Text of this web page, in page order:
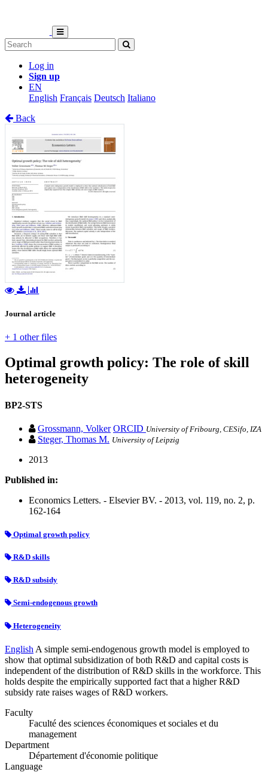
Log in
Sign up
EN
English Français Deutsch Italiano
Back
Journal article
+ 1 other files
Optimal growth policy: The role of skill
heterogeneity
BP2-STS
Grossmann, Volker ORCID University of Fribourg, CESifo, IZA
Steger, Thomas M. University of Leipzig
2013
Published in:
Economics Letters. - Elsevier BV. - 2013, vol. 119, no. 2, p.
162-164
Optimal growth policy
R&D skills
R&D subsidy
Semi-endogenous growth
Heterogeneity
English A simple semi-endogenous growth model is employed to
show that optimal subsidization of both R&D and capital costs is
independent of the distribution of R&D skills in the workforce. This
holds despite the empirically supported fact that a higher R&D
subsidy rate raises wages of R&D workers.
Faculty
Faculté des sciences économiques et sociales et du
management
Department
Département d'économie politique
Language